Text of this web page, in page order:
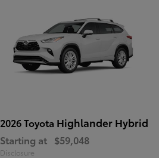
2026 Toyota Highlander Hybrid
Starting at $59,048
Disclosure